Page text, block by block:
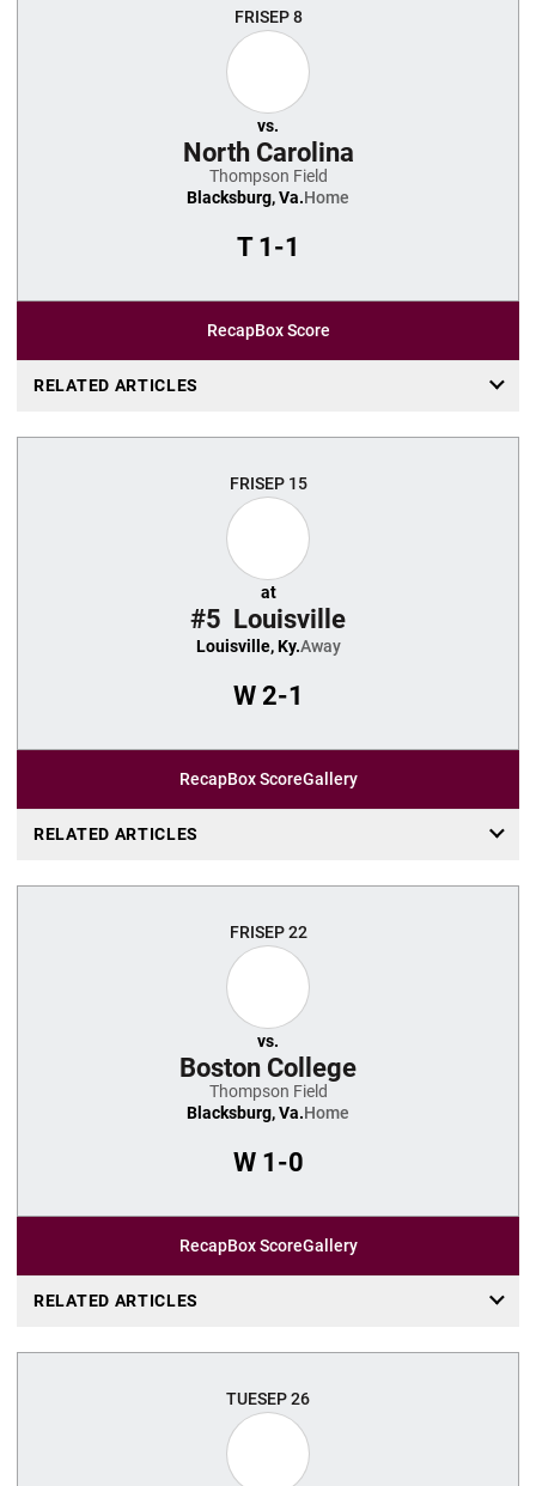
FRISEP 8
vs.
North Carolina
Thompson Field
Blacksburg, Va.Home
T1-1
RecapBox Score
RELATED ARTICLES
FRISEP 15
at
#5 Louisville
Louisville, Ky.Away
W2-1
RecapBox ScoreGallery
RELATED ARTICLES
FRISEP 22
vs.
Boston College
Thompson Field
Blacksburg, Va.Home
W1-0
RecapBox ScoreGallery
RELATED ARTICLES
TUESEP 26